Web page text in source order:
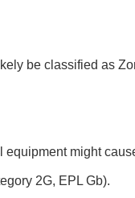
be classified as
might
2G, EPL Gb).